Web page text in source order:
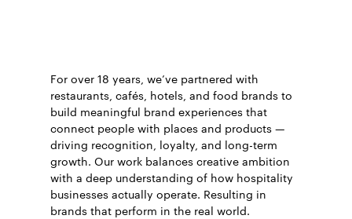
For over 18 years, we’ve partnered with
restaurants, cafés, hotels, and food brands to
build meaningful brand experiences that
connect people with places and products —
driving recognition, loyalty, and long-term
growth. Our work balances creative ambition
with a deep understanding of how hospitality
businesses actually operate. Resulting in
brands that perform in the real world.